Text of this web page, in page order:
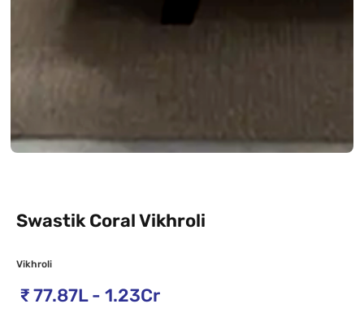
Swastik Coral Vikhroli
Vikhroli
₹77.87L - 1.23Cr